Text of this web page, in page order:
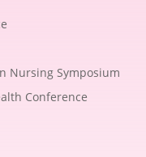
Nursing Symposium
Conference